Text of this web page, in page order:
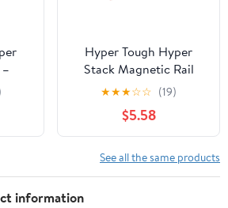
for
Hyper Tough Hyper
Stack Magnetic Rail
Attachment
★★★☆☆ (19)
$5.58
See all the same products
information